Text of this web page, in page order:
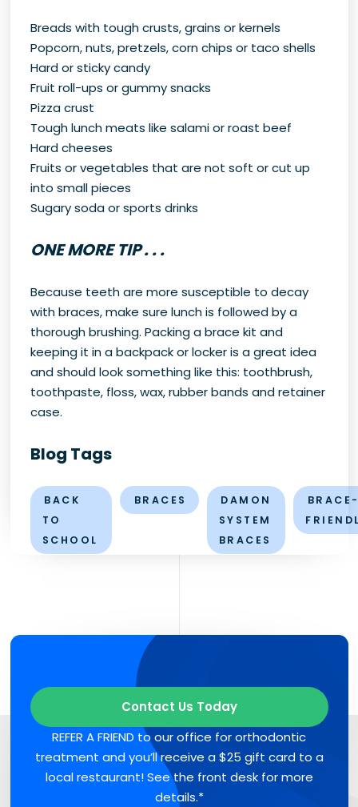
Breads with tough crusts, grains or kernels
Popcorn, nuts, pretzels, corn chips or taco shells
Hard or sticky candy
Fruit roll-ups or gummy snacks
Pizza crust
Tough lunch meats like salami or roast beef
Hard cheeses
Fruits or vegetables that are not soft or cut up
into small pieces
Sugary soda or sports drinks
ONE MORE TIP . . .
Because teeth are more susceptible to decay
with braces, make sure lunch is followed by a
thorough brushing. Packing a brace kit and
keeping it in a backpack or locker is a great idea
and should look something like this: toothbrush,
toothpaste, floss, wax, rubber bands and retainer
case.
Blog Tags
BACK
TO
SCHOOL
BRACES
DAMON
SYSTEM
BRACES
Contact Us Today
REFER A FRIEND to our office for orthodontic
treatment and you’ll receive a $25 gift card to a
local restaurant! See the front desk for more
details.*